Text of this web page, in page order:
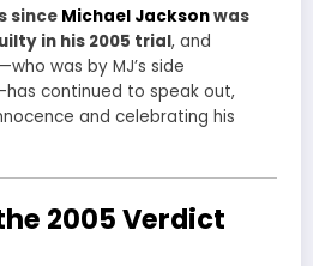
since Michael Jacksonwas
in his 2005 trial, and
was by MJ’s side
continued to speak out,
and celebrating his
2005 Verdict